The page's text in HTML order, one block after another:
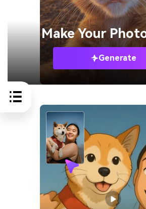
Make Your
Generate